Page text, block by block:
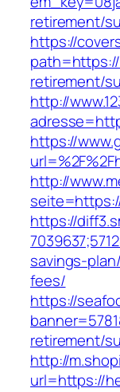
retirement/
https://
retirement/
http://
https://
http://
https://
savings-
fees/
https://
retirement/
http://
url=https://